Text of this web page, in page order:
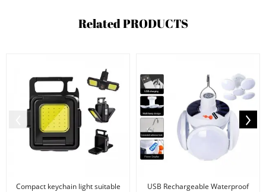
RelatedPRODUCTS
Compact keychain light suitable
USB Rechargeable Waterproof